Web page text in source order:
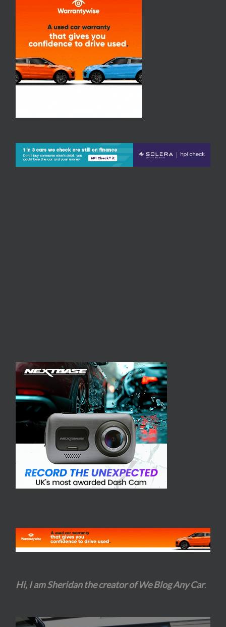
Hi, I am Sheridan the creator of We Blog Any Car.